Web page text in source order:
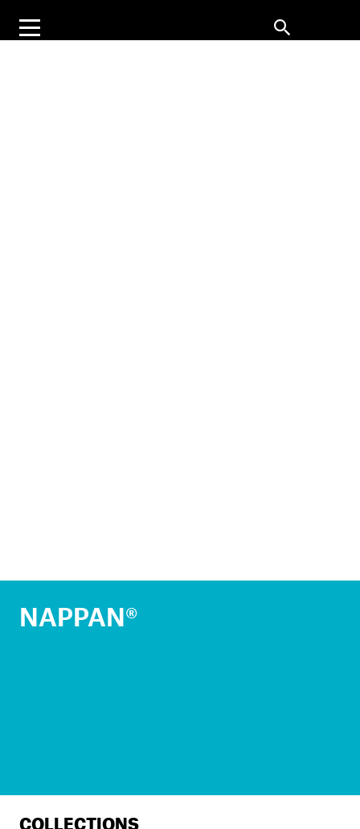
NAPPAN®
COLLECTIONS